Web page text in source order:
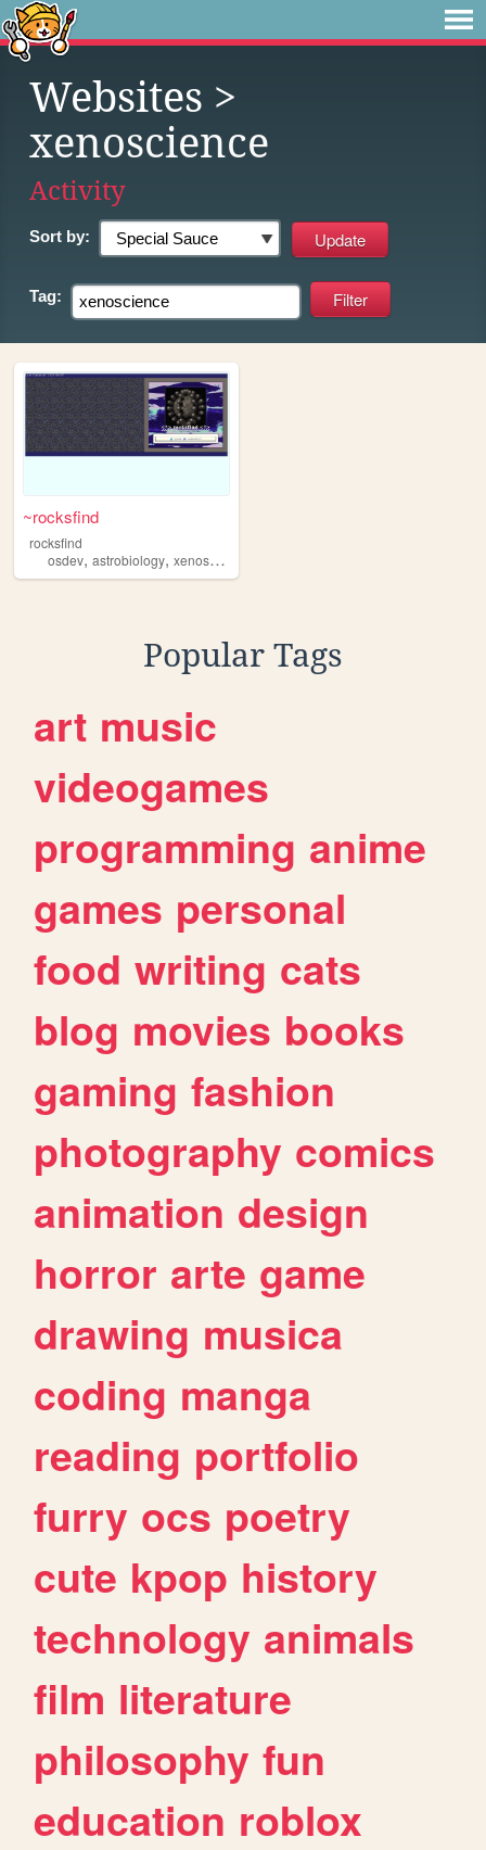
Websites >
xenoscience
Activity
Sort by:
Tag:
~rocksfind
rocksfind
osdev, astrobiology, xenoscience
Popular Tags
art music
videogames
programming anime
games personal
food writing cats
blog movies books
gaming fashion
photography comics
animation design
horror arte game
drawing musica
coding manga
reading portfolio
furry ocs poetry
cute kpop history
technology animals
film literature
philosophy fun
education roblox